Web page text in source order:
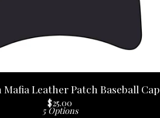
Leather Patch Baseball Cap
$25.00
5 Options